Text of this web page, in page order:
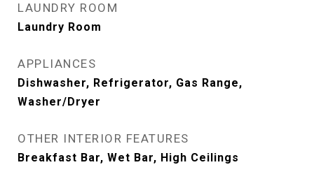
LAUNDRY ROOM
Laundry Room
APPLIANCES
Dishwasher, Refrigerator, Gas Range,
Washer/Dryer
OTHER INTERIOR FEATURES
Breakfast Bar, Wet Bar, High Ceilings